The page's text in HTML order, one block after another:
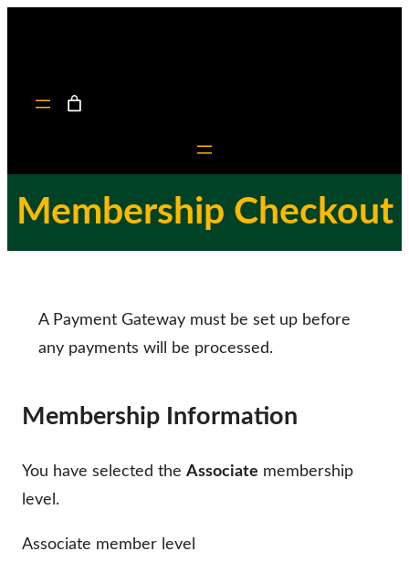
Membership Checkout
A Payment Gateway must be set up before
any payments will be processed.
Membership Information
You have selected the Associate membership
level.
Associate member level